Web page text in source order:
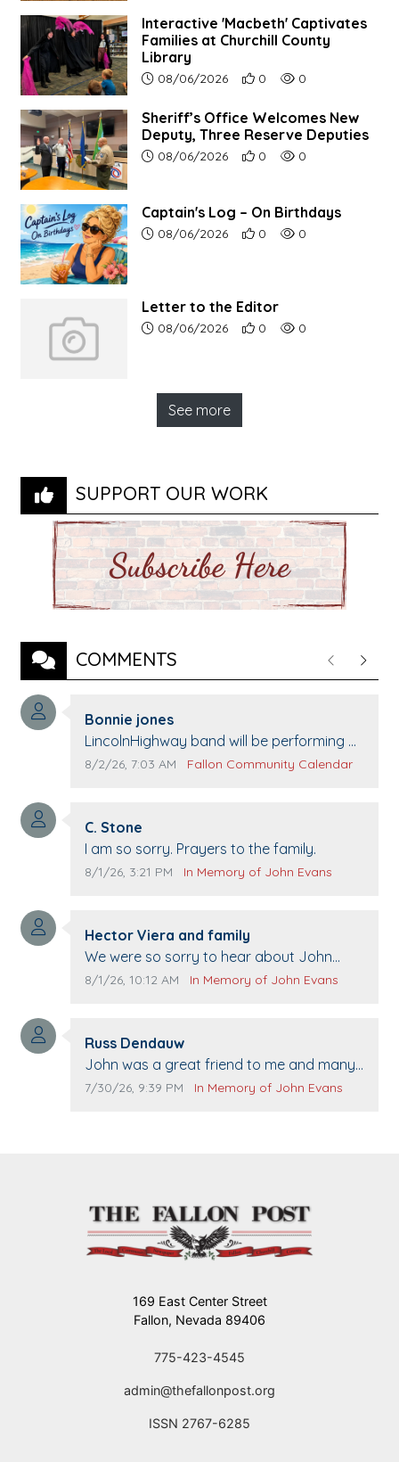
Interactive 'Macbeth' Captivates
Families at Churchill County
Library
Article upload date:
08/06/2026 Number of users' positive
0 Number of article
0
Sheriff’s Office Welcomes New
Deputy, Three Reserve Deputies
Article upload date:
08/06/2026 Number of users' positive
0 Number of article
0
Captain's Log – On Birthdays
Article upload date:
08/06/2026 Number of users' positive
0 Number of article
0
Letter to the Editor
Article upload date:
08/06/2026 Number of users' positive
0 Number of article
0
See more
SUPPORT OUR WORK
COMMENTS PreviousNext
Comment author:
Bonnie jones
Comment text:
LincolnHighway band will be performing at
Pennington life Center for senior day the
Comment publication date:
8/2/26, 7:03 AM Comment source:
Fallon Community Calendar
Comment author:
C. Stone
Comment text:
I am so sorry. Prayers to the family.
Comment publication date:
8/1/26, 3:21 PM Comment source:
In Memory of John Evans
Comment author:
Hector Viera and family
Comment text:
We were so sorry to hear about John
passing away. Your smile will be missed
The Vieras
Comment publication date:
8/1/26, 10:12 AM Comment source:
In Memory of John Evans
Comment author:
Russ Dendauw
Comment text:
John was a great friend to me and many
others. I miss you man. You are forever
Comment publication date:
7/30/26, 9:39 PM Comment source:
In Memory of John Evans
169 East Center Street
Fallon, Nevada 89406
775-423-4545
admin@thefallonpost.org
ISSN 2767-6285